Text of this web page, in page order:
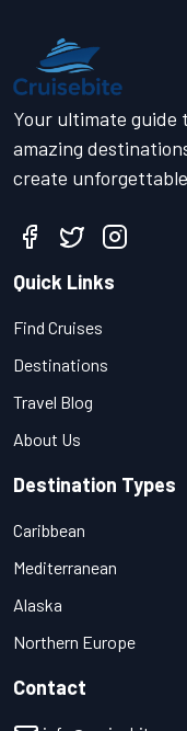
Your ultimate guide
amazing
create
Quick Links
Find Cruises
Destinations
Travel Blog
About Us
Destination Types
Caribbean
Mediterranean
Alaska
Northern Europe
Contact